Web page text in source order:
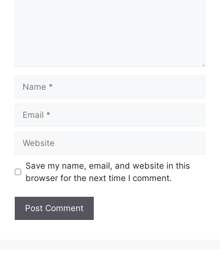
Save my name, email, and website in this
browser for the next time I comment.